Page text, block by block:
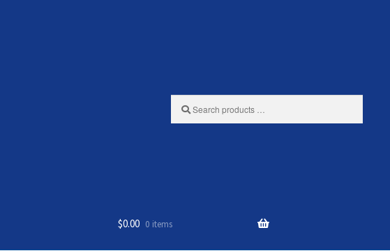
products
$0.00 0 items